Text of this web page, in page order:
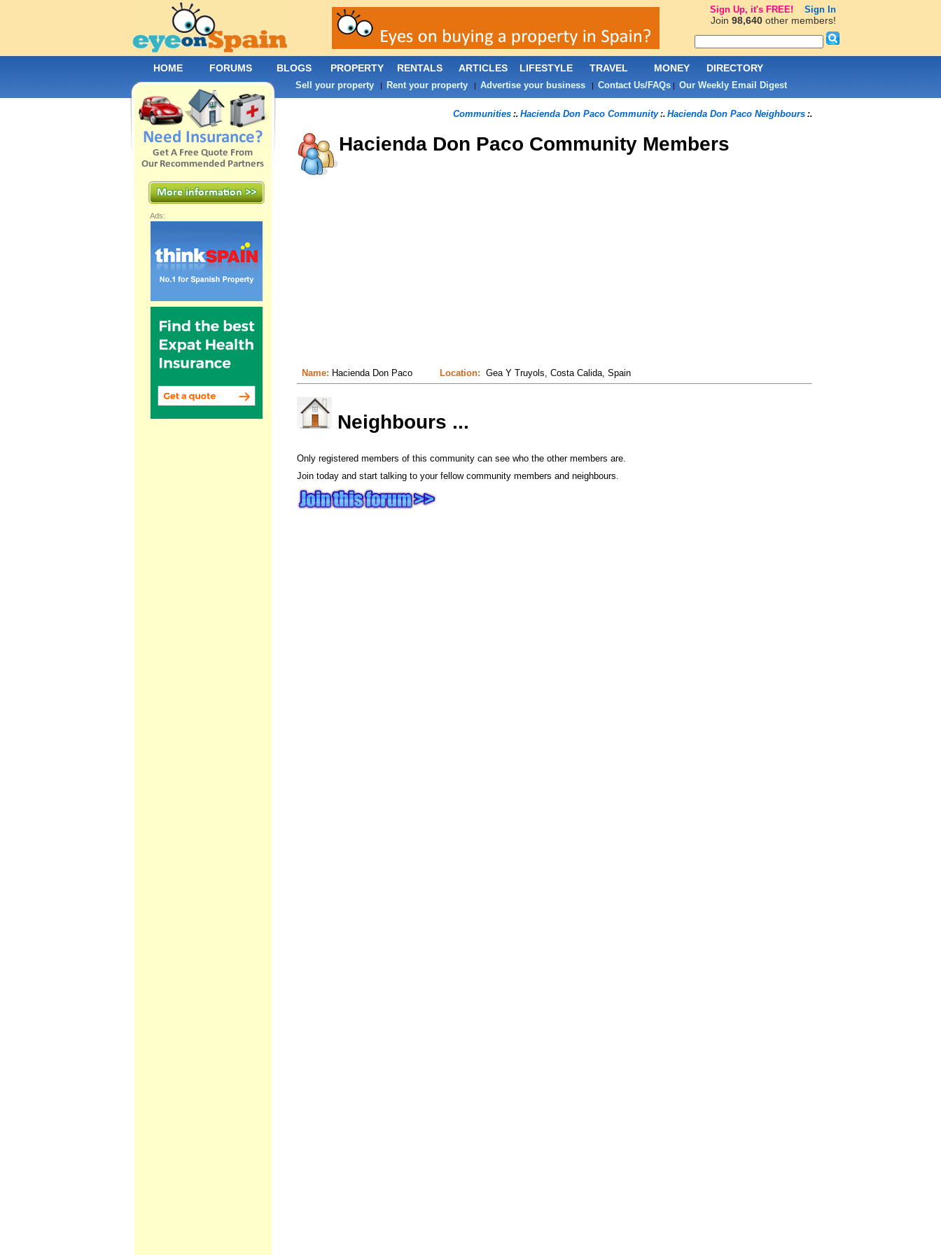
Communities:. Hacienda Don Paco Community:. Hacienda Don Paco Neighbours:.
Hacienda Don Paco Community Members
Name: Hacienda Don Paco Location: Gea Y Truyols, Costa Calida, Spain
Neighbours ...
Only registered members of this community can see who the other members are.
Join today and start talking to your fellow community members and neighbours.
Ads:
HOME FORUMS BLOGS PROPERTY RENTALS ARTICLES LIFESTYLE TRAVEL MONEY DIRECTORY
Sell your property| Rent your property| Advertise your business| Contact Us/FAQs| Our Weekly Email Digest
Sign Up, it's FREE! Sign In
Join 98,640other members!